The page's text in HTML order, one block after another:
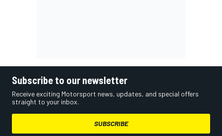
Subscribe to our newsletter
Receive exciting Motorsport news, updates, and special offers
straight to your inbox.
SUBSCRIBE